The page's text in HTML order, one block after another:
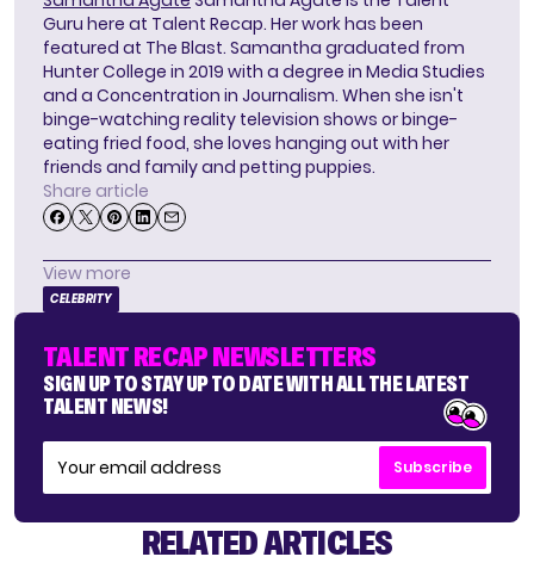
Guru here at Talent Recap. Her work has been
featured at The Blast. Samantha graduated from
Hunter College in 2019 with a degree in Media Studies
and a Concentration in Journalism. When she isn't
binge-watching reality television shows or binge-
eating fried food, she loves hanging out with her
friends and family and petting puppies.
Share article
View more
CELEBRITY
TALENT RECAP NEWSLETTERS
SIGN UP TO STAY UP TO DATE WITH ALL THE LATEST
TALENT NEWS!
Subscribe
RELATED ARTICLES